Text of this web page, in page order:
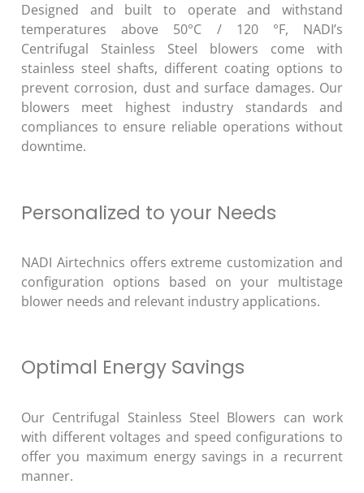
Designed and built to operate and withstand
temperatures above 50°C / 120 °F, NADI’s
Centrifugal Stainless Steel blowers come with
stainless steel shafts, different coating options to
prevent corrosion, dust and surface damages. Our
blowers meet highest industry standards and
compliances to ensure reliable operations without
downtime.
Personalized to your Needs
NADI Airtechnics offers extreme customization and
configuration options based on your multistage
blower needs and relevant industry applications.
Optimal Energy Savings
Our Centrifugal Stainless Steel Blowers can work
with different voltages and speed configurations to
offer you maximum energy savings in a recurrent
manner.